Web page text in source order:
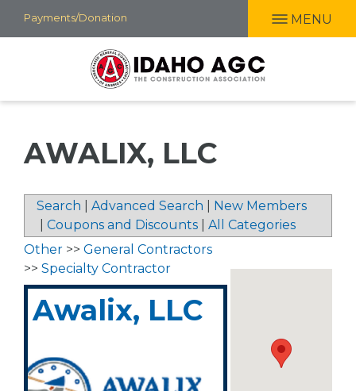
Skip
to
Payments/Donation MENU
AWALIX, LLC
Search Advanced Search
New Members
Coupons and Discounts All Categories
Other >> General Contractors
>> Specialty Contractor
Awalix, LLC